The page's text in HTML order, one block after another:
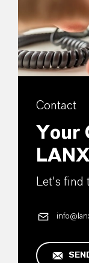
Contact
Your
Let's